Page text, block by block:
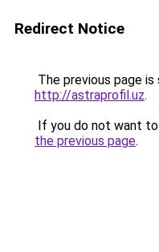
Redirect Notice
The previous page
http://astraprofil.uz.
If you do not want
the previous page.